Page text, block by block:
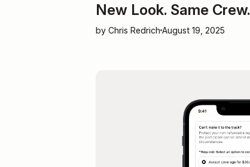
New Look. Same Crew.
by Chris Redrich August 19, 2025